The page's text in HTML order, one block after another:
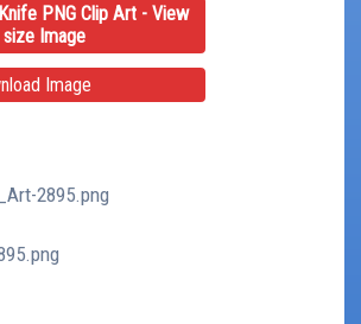
PNG Clip Art - View
size Image
Image
2895.png